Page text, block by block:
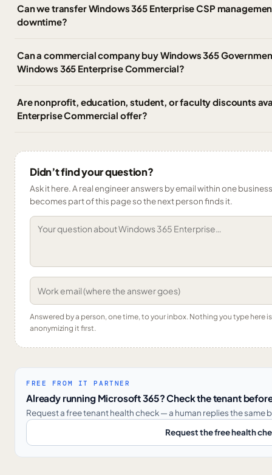
Can we transfer Windows 365 Enterprise CSP
downtime?
Can a commercial company buy Windows 365
Windows 365 Enterprise Commercial?
Are nonprofit, education, student, or faculty discounts
Enterprise Commercial offer?
Didn’t find your question?
Ask it here. A real engineer answers by email within one
becomes part of this page so the next person finds it.
Answered by a person, one time, to your inbox. Nothing you type here
anonymizing it first.
FREE FROM IT PARTNER
Already running Microsoft 365? Check the tenant
Request a free tenant health check — a human replies the same
Request the free health